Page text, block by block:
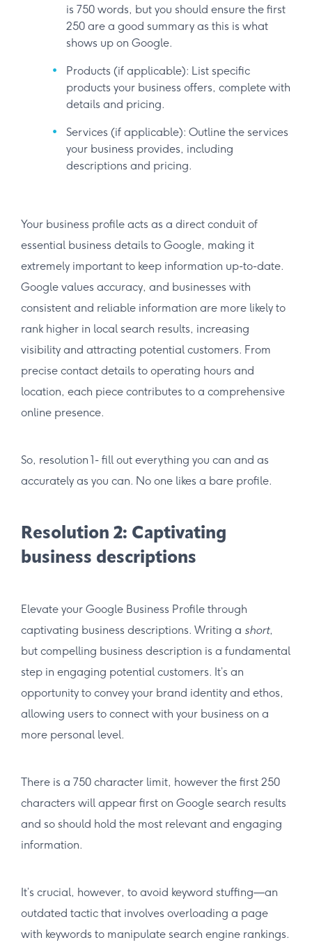
is 750 words, but you should ensure the first
250 are a good summary as this is what
shows up on Google.
Products (if applicable): List specific
products your business offers, complete with
details and pricing.
Services (if applicable): Outline the services
your business provides, including
descriptions and pricing.
Your business profile acts as a direct conduit of
essential business details to Google, making it
extremely important to keep information up-to-date.
Google values accuracy, and businesses with
consistent and reliable information are more likely to
rank higher in local search results, increasing
visibility and attracting potential customers. From
precise contact details to operating hours and
location, each piece contributes to a comprehensive
online presence.
So, resolution 1- fill out everything you can and as
accurately as you can. No one likes a bare profile.
Resolution 2: Captivating
business descriptions
Elevate your Google Business Profile through
captivating business descriptions. Writing a short,
but compelling business description is a fundamental
step in engaging potential customers. It’s an
opportunity to convey your brand identity and ethos,
allowing users to connect with your business on a
more personal level.
There is a 750 character limit, however the first 250
characters will appear first on Google search results
and so should hold the most relevant and engaging
information.
It’s crucial, however, to avoid keyword stuffing—an
outdated tactic that involves overloading a page
with keywords to manipulate search engine rankings.